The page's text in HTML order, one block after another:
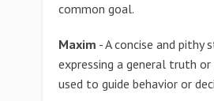
common goal.
Maxim - A concise and pithy
expressing a general truth
used to guide behavior or